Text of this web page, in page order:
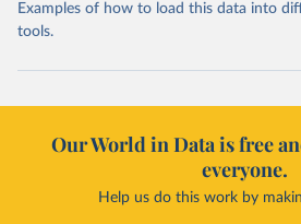
Examples of how to load this data into
tools.
Our World in Data is free
everyone.
Help us do this work by